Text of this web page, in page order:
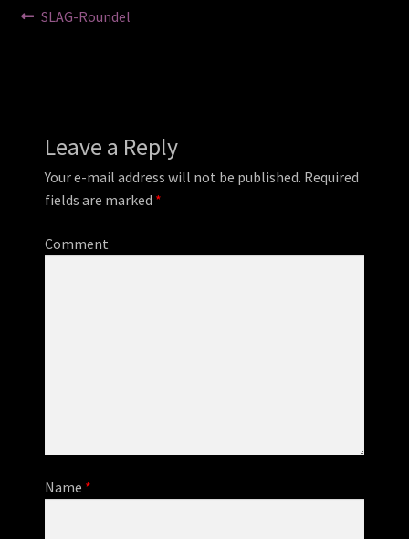
Post
Previous
SLAG-Roundel
Leave a Reply
Your e-mail address will not be published. Required
fields are marked *
Comment
Name *